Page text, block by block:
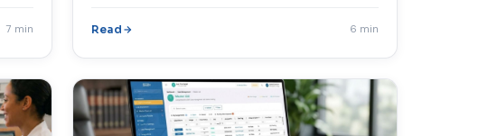
7 min Read 6 min